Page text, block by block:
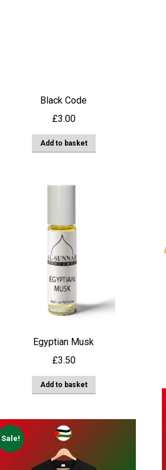
Black Code
£3.00
Add to basket
Egyptian Musk
£3.50
Add to basket
Sale!